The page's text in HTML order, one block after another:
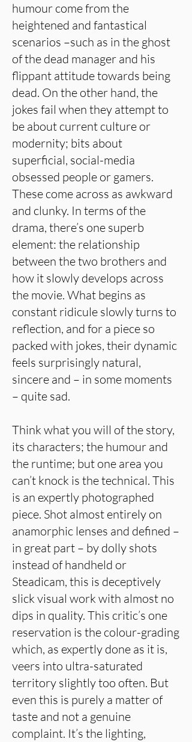
humour come from the
heightened and fantastical
scenarios –such as in the ghost
of the dead manager and his
flippant attitude towards being
dead. On the other hand, the
jokes fail when they attempt to
be about current culture or
modernity; bits about
superficial, social-media
obsessed people or gamers.
These come across as awkward
and clunky. In terms of the
drama, there’s one superb
element: the relationship
between the two brothers and
how it slowly develops across
the movie. What begins as
constant ridicule slowly turns to
reflection, and for a piece so
packed with jokes, their dynamic
feels surprisingly natural,
sincere and – in some moments
– quite sad.
Think what you will of the story,
its characters; the humour and
the runtime; but one area you
can’t knock is the technical. This
is an expertly photographed
piece. Shot almost entirely on
anamorphic lenses and defined –
in great part – by dolly shots
instead of handheld or
Steadicam, this is deceptively
slick visual work with almost no
dips in quality. This critic’s one
reservation is the colour-grading
which, as expertly done as it is,
veers into ultra-saturated
territory slightly too often. But
even this is purely a matter of
taste and not a genuine
complaint. It’s the lighting,